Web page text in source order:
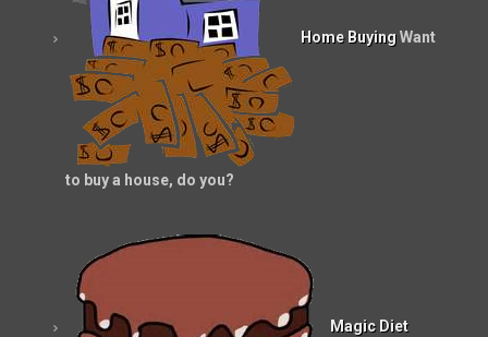
Home BuyingWant
to buy a house, do you?
Magic Diet